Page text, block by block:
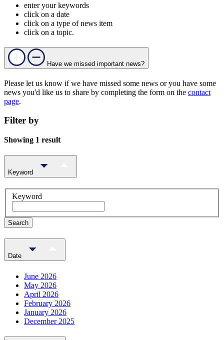
enter your keywords
click on a date
click on a type of news item
click on a topic.
Have we missed important news?
Please let us know if we have missed some news or you have some
news you'd like us to share by completing the form on the contact
page.
Filter by
Showing 1 result
Keyword
Keyword
Search
Date
June 2026
May 2026
April 2026
February 2026
January 2026
December 2025